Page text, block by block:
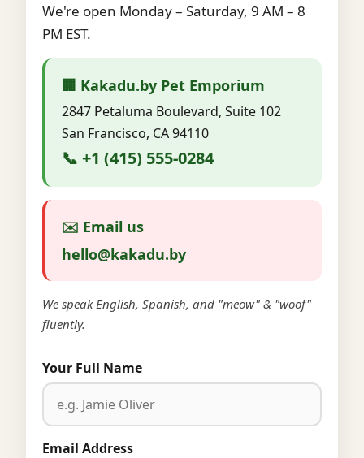
We're open Monday – Saturday, 9 AM – 8
PM EST.
🏢 Kakadu.by Pet Emporium
2847 Petaluma Boulevard, Suite 102
San Francisco, CA 94110
📞 +1 (415) 555-0284
✉️ Email us
hello@kakadu.by
We speak English, Spanish, and "meow" & "woof"
fluently.
Your Full Name
Email Address